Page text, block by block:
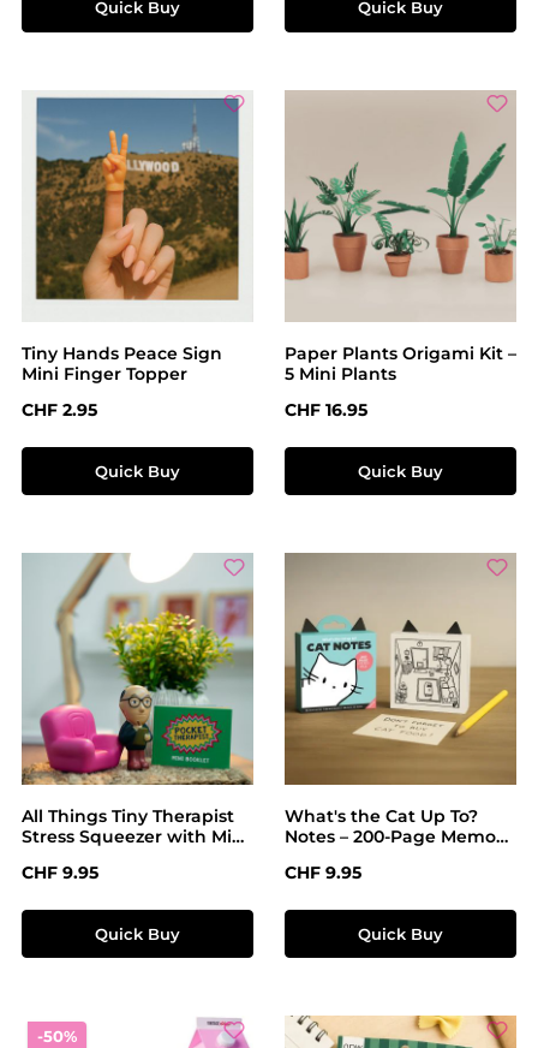
Quick Buy Quick Buy
Tiny Hands Peace Sign
Mini Finger Topper
Regular price:
CHF 2.95
Quick Buy
Paper Plants Origami Kit –
5 Mini Plants
Regular price:
CHF 16.95
Quick Buy
All Things Tiny Therapist
Stress Squeezer with Mini
Regular price:
CHF 9.95
Quick Buy
What's the Cat Up To?
Notes – 200-Page Memo
Illustrations
Regular price:
CHF 9.95
Quick Buy
-50%Discount